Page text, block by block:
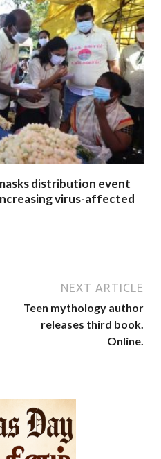
distribution event
virus-affected
NEXT ARTICLE
Teen mythology author
releases third book.
Online.